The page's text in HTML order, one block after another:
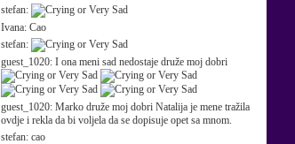
stefan:
Ivana: Cao
stefan:
guest_1020: I ona meni sad nedostaje druže moj dobri
guest_1020: Marko druže moj dobri Natalija je mene tražila
ovdje i rekla da bi voljela da se dopisuje opet sa mnom.
stefan: cao